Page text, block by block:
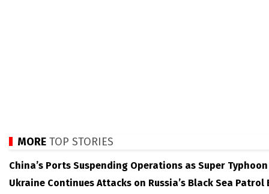
MORE TOP STORIES
China’s Ports Suspending Operations as Super
Ukraine Continues Attacks on Russia’s Black Sea Patrol